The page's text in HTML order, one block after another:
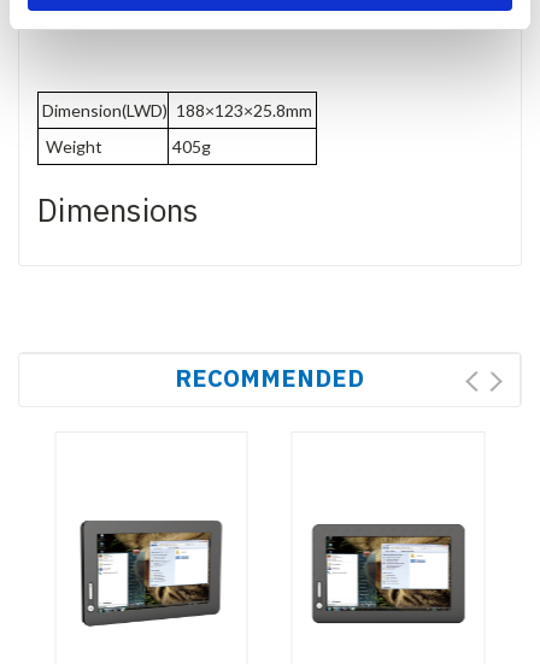
Dimension(LWD) 188×123×25.8mm
Weight
405g
Dimensions
RECOMMENDED